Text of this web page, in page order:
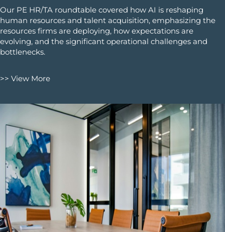
Our PE HR/TA roundtable covered how AI is reshaping
human resources and talent acquisition, emphasizing the
resources firms are deploying, how expectations are
evolving, and the significant operational challenges and
bottlenecks.
>> View More